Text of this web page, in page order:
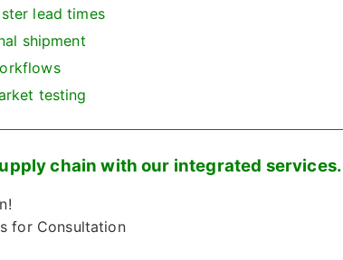
lead times
shipment
testing
chain with our integrated services.
for Consultation